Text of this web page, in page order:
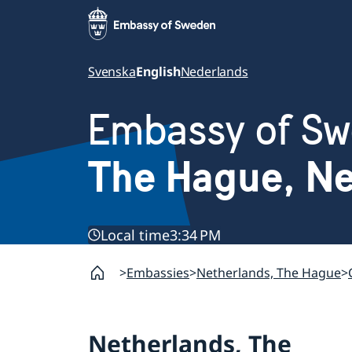
SvenskaEnglishNederlands
Embassy of
The Hague,
Local time3:34 PM
Embassies Netherlands, The Hague
Netherlands, The